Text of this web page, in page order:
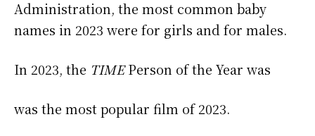
Administration, the most common baby
names in 2023 were for girls andfor males.
In 2023, the TIMEPerson of the Year was
was the most popular film of 2023.